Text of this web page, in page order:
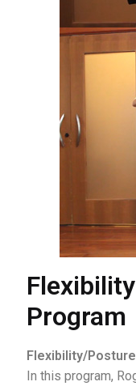
Program
Flexibility/
In this program,